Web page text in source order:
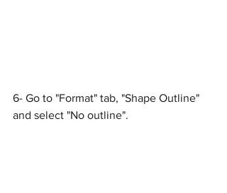
6- Go to "Format" tab, "Shape Outline"
and select "No outline".